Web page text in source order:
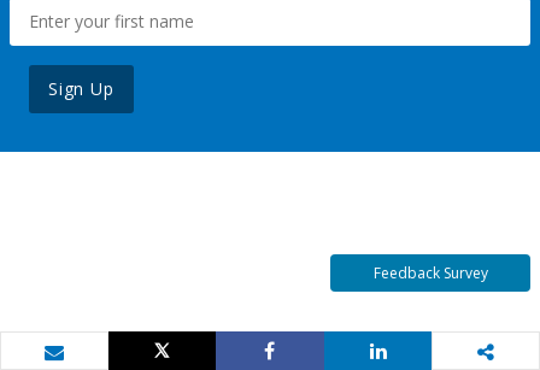
Sign Up
Feedback Survey